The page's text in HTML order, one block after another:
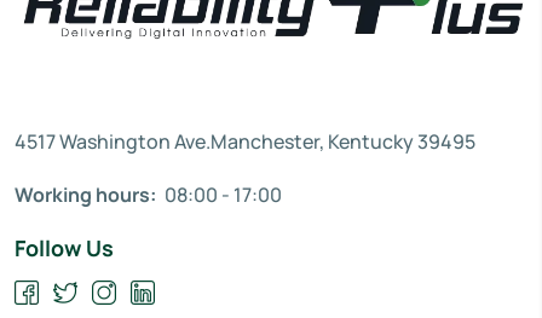
4517 Washington Ave.Manchester, Kentucky 39495
Working hours: 08:00 - 17:00
Follow Us